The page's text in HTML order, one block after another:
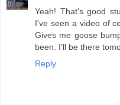
Yeah! That's good
I've seen a video of
Gives me goose
been. I'll be there
Reply